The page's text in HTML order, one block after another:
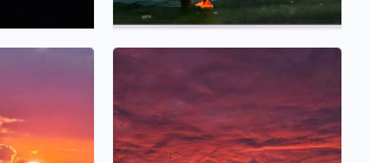
Special sunset